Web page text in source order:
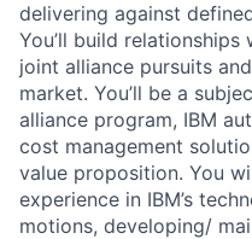
delivering against
You’ll build
joint alliance pursuits
market. You’ll be a
alliance program, IBM
cost management
value proposition. You
experience in IBM’s
motions, developing/